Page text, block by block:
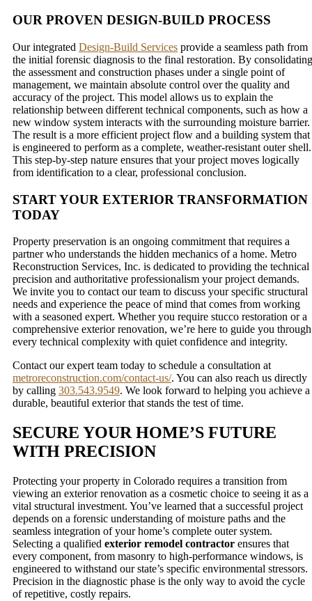
OUR PROVEN DESIGN-BUILD PROCESS
Our integrated Design-Build Services provide a seamless path from
the initial forensic diagnosis to the final restoration. By consolidating
the assessment and construction phases under a single point of
management, we maintain absolute control over the quality and
accuracy of the project. This model allows us to explain the
relationship between different technical components, such as how a
new window system interacts with the surrounding moisture barrier.
The result is a more efficient project flow and a building system that
is engineered to perform as a complete, weather-resistant outer shell.
This step-by-step nature ensures that your project moves logically
from identification to a clear, professional conclusion.
START YOUR EXTERIOR TRANSFORMATION
TODAY
Property preservation is an ongoing commitment that requires a
partner who understands the hidden mechanics of a home. Metro
Reconstruction Services, Inc. is dedicated to providing the technical
precision and authoritative professionalism your project demands.
We invite you to contact our team to discuss your specific structural
needs and experience the peace of mind that comes from working
with a seasoned expert. Whether you require stucco restoration or a
comprehensive exterior renovation, we’re here to guide you through
every technical complexity with quiet confidence and integrity.
Contact our expert team today to schedule a consultation at
metroreconstruction.com/contact-us/. You can also reach us directly
by calling 303.543.9549. We look forward to helping you achieve a
durable, beautiful exterior that stands the test of time.
SECURE YOUR HOME’S FUTURE
WITH PRECISION
Protecting your property in Colorado requires a transition from
viewing an exterior renovation as a cosmetic choice to seeing it as a
vital structural investment. You’ve learned that a successful project
depends on a forensic understanding of moisture paths and the
seamless integration of your home’s complete outer system.
Selecting a qualified exterior remodel contractor ensures that
every component, from masonry to high-performance windows, is
engineered to withstand our state’s specific environmental stressors.
Precision in the diagnostic phase is the only way to avoid the cycle
of repetitive, costly repairs.